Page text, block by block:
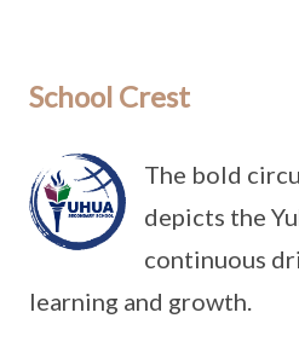
School Crest
The bold
depicts the
continuous
learning and growth.